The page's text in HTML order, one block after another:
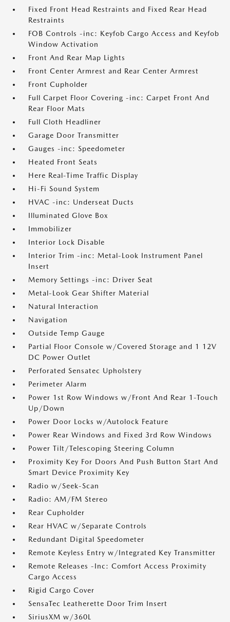
Fixed Front Head Restraints and Fixed Rear Head
Restraints
FOB Controls -inc: Keyfob Cargo Access and Keyfob
Window Activation
Front And Rear Map Lights
Front Center Armrest and Rear Center Armrest
Front Cupholder
Full Carpet Floor Covering -inc: Carpet Front And
Rear Floor Mats
Full Cloth Headliner
Garage Door Transmitter
Gauges -inc: Speedometer
Heated Front Seats
Here Real-Time Traffic Display
Hi-Fi Sound System
HVAC -inc: Underseat Ducts
Illuminated Glove Box
Immobilizer
Interior Lock Disable
Interior Trim -inc: Metal-Look Instrument Panel
Insert
Memory Settings -inc: Driver Seat
Metal-Look Gear Shifter Material
Natural Interaction
Navigation
Outside Temp Gauge
Partial Floor Console w/Covered Storage and 1 12V
DC Power Outlet
Perforated Sensatec Upholstery
Perimeter Alarm
Power 1st Row Windows w/Front And Rear 1-Touch
Up/Down
Power Door Locks w/Autolock Feature
Power Rear Windows and Fixed 3rd Row Windows
Power Tilt/Telescoping Steering Column
Proximity Key For Doors And Push Button Start And
Smart Device Proximity Key
Radio w/Seek-Scan
Radio: AM/FM Stereo
Rear Cupholder
Rear HVAC w/Separate Controls
Redundant Digital Speedometer
Remote Keyless Entry w/Integrated Key Transmitter
Remote Releases -Inc: Comfort Access Proximity
Cargo Access
Rigid Cargo Cover
SensaTec Leatherette Door Trim Insert
SiriusXM w/360L